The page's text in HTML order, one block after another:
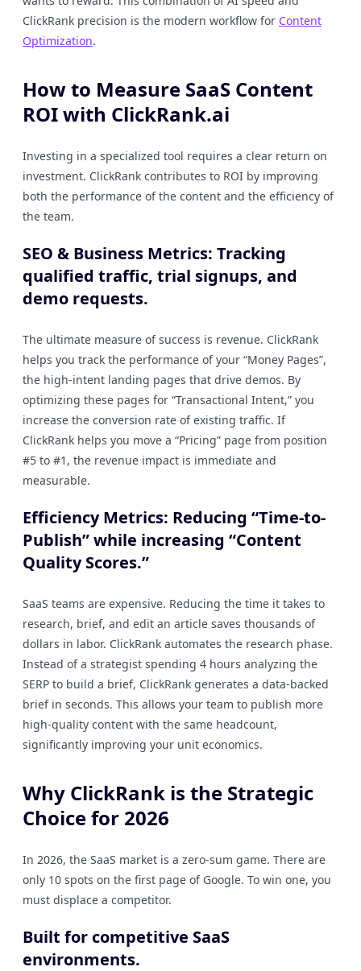
ClickRank precision is the modern workflow for Content
Optimization.
How to Measure SaaS Content
ROI with ClickRank.ai
Investing in a specialized tool requires a clear return on
investment. ClickRank contributes to ROI by improving
both the performance of the content and the efficiency of
the team.
SEO & Business Metrics: Tracking
qualified traffic, trial signups, and
demo requests.
The ultimate measure of success is revenue. ClickRank
helps you track the performance of your “Money Pages”,
the high-intent landing pages that drive demos. By
optimizing these pages for “Transactional Intent,” you
increase the conversion rate of existing traffic. If
ClickRank helps you move a “Pricing” page from position
#5 to #1, the revenue impact is immediate and
measurable.
Efficiency Metrics: Reducing “Time-to-
Publish” while increasing “Content
Quality Scores.”
SaaS teams are expensive. Reducing the time it takes to
research, brief, and edit an article saves thousands of
dollars in labor. ClickRank automates the research phase.
Instead of a strategist spending 4 hours analyzing the
SERP to build a brief, ClickRank generates a data-backed
brief in seconds. This allows your team to publish more
high-quality content with the same headcount,
significantly improving your unit economics.
Why ClickRank is the Strategic
Choice for 2026
In 2026, the SaaS market is a zero-sum game. There are
only 10 spots on the first page of Google. To win one, you
must displace a competitor.
Built for competitive SaaS
environments.